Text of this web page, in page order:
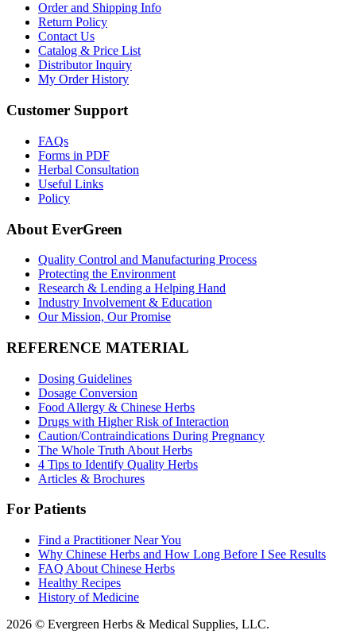
Order and Shipping Info
Return Policy
Contact Us
Catalog & Price List
Distributor Inquiry
My Order History
Customer Support
FAQs
Forms in PDF
Herbal Consultation
Useful Links
Policy
About EverGreen
Quality Control and Manufacturing Process
Protecting the Environment
Research & Lending a Helping Hand
Industry Involvement & Education
Our Mission, Our Promise
REFERENCE MATERIAL
Dosing Guidelines
Dosage Conversion
Food Allergy & Chinese Herbs
Drugs with Higher Risk of Interaction
Caution/Contraindications During Pregnancy
The Whole Truth About Herbs
4 Tips to Identify Quality Herbs
Articles & Brochures
For Patients
Find a Practitioner Near You
Why Chinese Herbs and How Long Before I See Results
FAQ About Chinese Herbs
Healthy Recipes
History of Medicine
2026 © Evergreen Herbs & Medical Supplies, LLC.